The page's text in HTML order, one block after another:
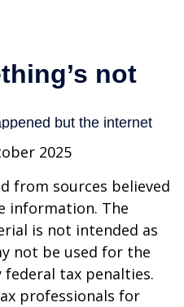
2025
from sources believed
information. The
is not intended as
not be used for the
tax penalties.
professionals for